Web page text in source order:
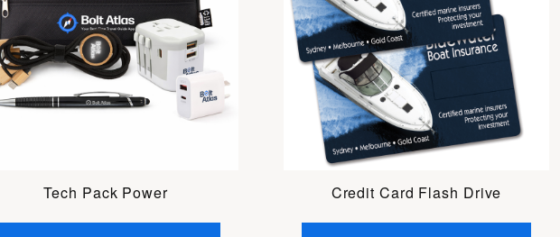
Tech Pack Power Credit Card Flash Drive